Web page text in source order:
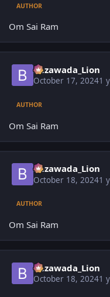
AUTHOR
Om Sai Ram
Bezawada_Lion
October 17, 20241
AUTHOR
Om Sai Ram
Bezawada_Lion
October 18, 20241
AUTHOR
Om Sai Ram
Bezawada_Lion
October 18, 20241